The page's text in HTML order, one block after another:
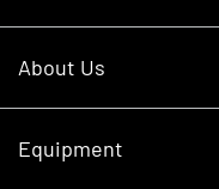
About Us
Careers
Equipment